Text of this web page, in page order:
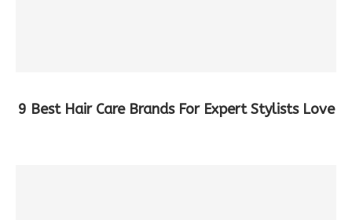
9 Best Hair Care Brands For Expert Stylists Love